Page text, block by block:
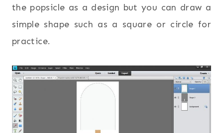
the popsicle as a design but you can draw a
simple shape such as a square or circle for
practice.